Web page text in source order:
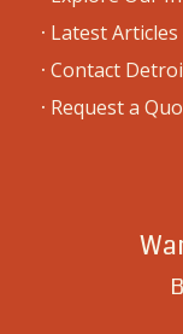
· Latest Articles
· Contact
· Request a